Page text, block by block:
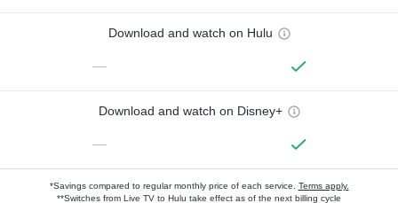
Download and watch on Hulu
—
Download and watch on Disney+
—
*Savings compared to regular monthly price of each service. Terms apply.
**Switches from Live TV to Hulu take effect as of the next billing cycle